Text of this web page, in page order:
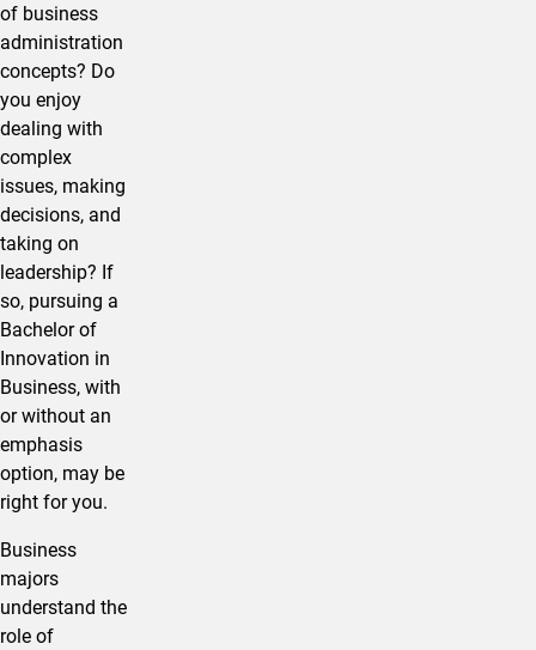
of business
administration
concepts? Do
you enjoy
dealing with
complex
issues, making
decisions, and
taking on
leadership? If
so, pursuing a
Bachelor of
Innovation in ​
Business, with
or without an
emphasis
option, may be
right for you.
​Business
majors
understand the
role of